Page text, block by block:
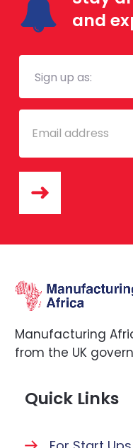
and
Mailing
Email
Manufacturing
from the UK
Quick Links